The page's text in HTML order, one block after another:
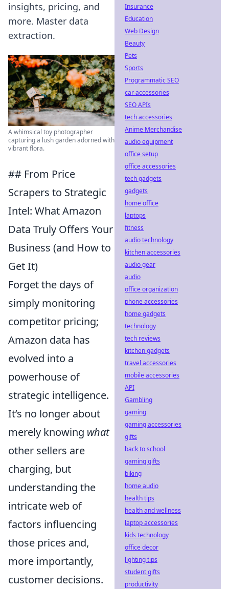
insights, pricing, and
more. Master data
extraction.
A whimsical toy photographer
capturing a lush garden adorned with
vibrant flora.
## From Price
Scrapers to Strategic
Intel: What Amazon
Data Truly Offers Your
Business (and How to
Get It)
Forget the days of
simply monitoring
competitor pricing;
Amazon data has
evolved into a
powerhouse of
strategic intelligence.
It’s no longer about
merely knowing what
other sellers are
charging, but
understanding the
intricate web of
factors influencing
those prices and,
more importantly,
customer decisions.
Insurance
Education
Web Design
Beauty
Pets
Sports
Programmatic SEO
car accessories
SEO APIs
tech accessories
Anime Merchandise
audio equipment
office setup
office accessories
tech gadgets
gadgets
home office
laptops
fitness
audio technology
kitchen accessories
audio gear
audio
office organization
phone accessories
home gadgets
technology
tech reviews
kitchen gadgets
travel accessories
mobile accessories
API
Gambling
gaming
gaming accessories
gifts
back to school
gaming gifts
biking
home audio
health tips
health and wellness
laptop accessories
kids technology
office decor
lighting tips
student gifts
productivity